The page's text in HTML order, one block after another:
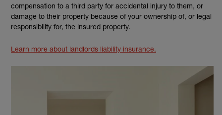
compensation to a third party for accidental injury to them, or
damage to their property because of your ownership of, or legal
responsibility for, the insured property.
Learn more about landlords liability insurance.